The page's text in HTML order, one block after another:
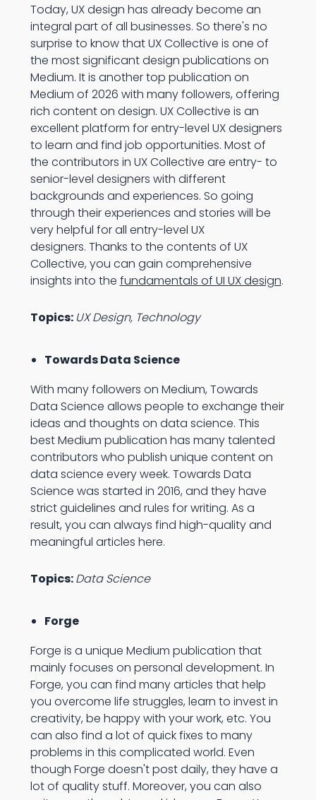
Today, UX design has already become an
integral part of all businesses. So there's no
surprise to know that UX Collective is one of
the most significant design publications on
Medium. It is another top publication on
Medium of 2026 with many followers, offering
rich content on design. UX Collective is an
excellent platform for entry-level UX designers
to learn and find job opportunities. Most of
the contributors in UX Collective are entry- to
senior-level designers with different
backgrounds and experiences. So going
through their experiences and stories will be
very helpful for all entry-level UX
designers. Thanks to the contents of UX
Collective, you can gain comprehensive
insights into the fundamentals of UI UX design.
Topics: UX Design, Technology
Towards Data Science
With many followers on Medium, Towards
Data Science allows people to exchange their
ideas and thoughts on data science. This
best Medium publication has many talented
contributors who publish unique content on
data science every week. Towards Data
Science was started in 2016, and they have
strict guidelines and rules for writing. As a
result, you can always find high-quality and
meaningful articles here.
Topics:Data Science
Forge
Forge is a unique Medium publication that
mainly focuses on personal development. In
Forge, you can find many articles that help
you overcome life struggles, learn to invest in
creativity, be happy with your work, etc. You
can also find a lot of quick fixes to many
problems in this complicated world. Even
though Forge doesn't post daily, they have a
lot of quality stuff. Moreover, you can also